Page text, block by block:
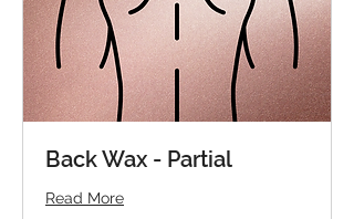
Back Wax - Partial
Read More